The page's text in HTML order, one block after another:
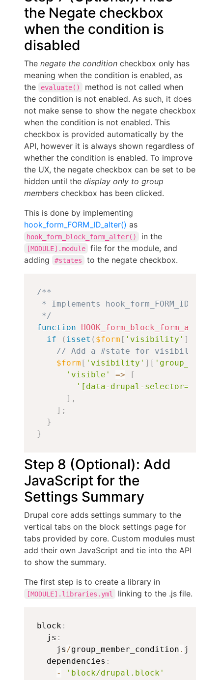
the Negate checkbox
when the condition is
disabled
The negate the condition checkbox only has
meaning when the condition is enabled, as
the
evaluate()
method is not called when
the condition is not enabled. As such, it does
not make sense to show the negate checkbox
when the condition is not enabled. This
checkbox is provided automatically by the
API, however it is always shown regardless of
whether the condition is enabled. To improve
the UX, the negate checkbox can be set to be
hidden until the display only to group
members checkbox has been clicked.
This is done by implementing
hook_form_FORM_ID_alter() as
hook_form_block_form_alter() in the
[MODULE].module
file for the module, and
adding
#states to the negate checkbox.
/**
* Implements
*/
function
HOOK_form_block_form_alter
if
( isset ( $form [ 'visibility' ]
// Add a #state for visibility tot
$form [ 'visibility' ] [
'visible'
=>
[
'[data-drupal-
] ,
] ;
}
}
Step 8 (Optional): Add
JavaScript for the
Settings Summary
Drupal core adds settings summary to the
vertical tabs on the block settings page for
tabs provided by core. Custom modules must
add their own JavaScript and tie into the API
to show the summary.
The first step is to create a library in
[MODULE].libraries.yml linking to the .js file.
block :
  js
:
    js
/group_member_condition . js
  dependencies
:
-
'block/drupal.block'